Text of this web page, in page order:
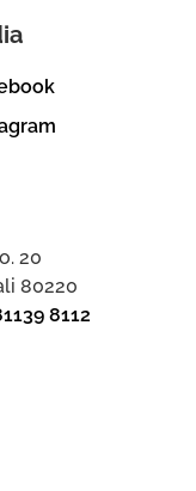
20
80220
8112